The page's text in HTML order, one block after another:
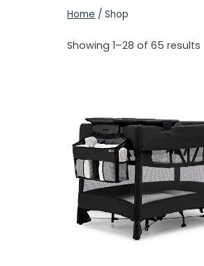
Home / Shop
Showing 1–28 of 65 results